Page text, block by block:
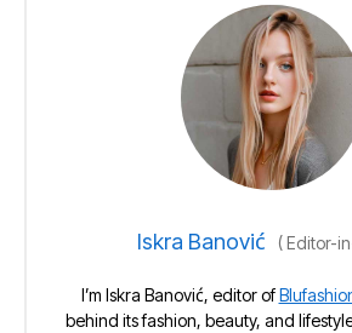
Iskra Banović (Editor-
I’m Iskra Banović, editor of
behind its fashion, beauty, and